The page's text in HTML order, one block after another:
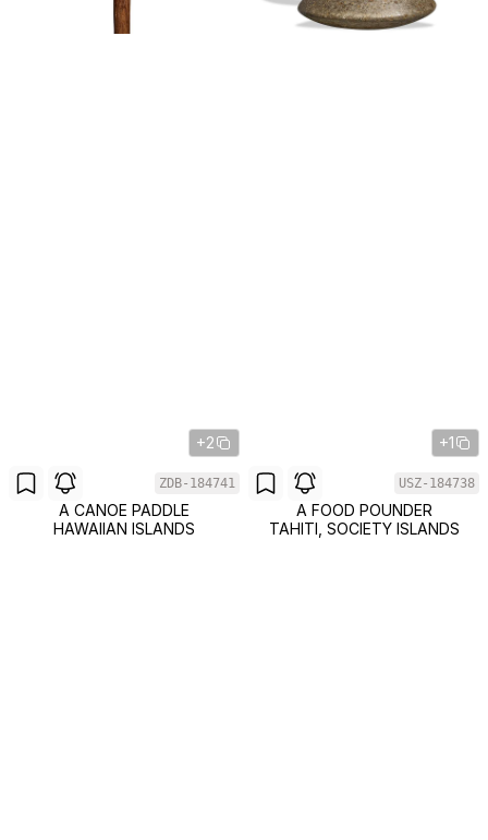
+2
ZDB-184741
A CANOE PADDLE
HAWAIIAN ISLANDS
+1
USZ-184738
A FOOD POUNDER
TAHITI, SOCIETY ISLANDS